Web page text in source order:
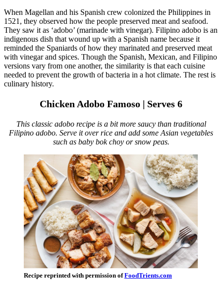
When Magellan and his Spanish crew colonized the Philippines in
1521, they observed how the people preserved meat and seafood.
They saw it as ‘adobo’ (marinade with vinegar). Filipino adobo is an
indigenous dish that wound up with a Spanish name because it
reminded the Spaniards of how they marinated and preserved meat
with vinegar and spices. Though the Spanish, Mexican, and Filipino
versions vary from one another, the similarity is that each cuisine
needed to prevent the growth of bacteria in a hot climate. The rest is
culinary history.
Chicken Adobo Famoso | Serves 6
This classic adobo recipe is a bit more saucy than traditional
Filipino adobo. Serve it over rice and add some Asian vegetables
such as baby bok choy or snow peas.
Recipe reprinted with permission ofFoodTrients.com